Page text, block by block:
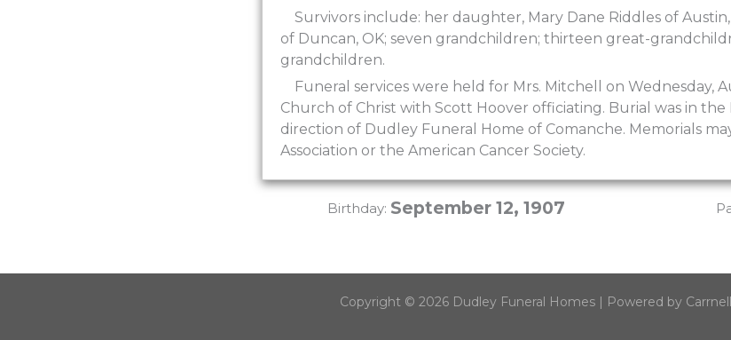
Survivors include: her daughter, Mary Dane Riddles of
of Duncan, OK; seven grandchildren; thirteen great-
grandchildren.
Funeral services were held for Mrs. Mitchell on Wednesday,
Church of Christ with Scott Hoover officiating. Burial was in
direction of Dudley Funeral Home of Comanche. Memorials
Association or the American Cancer Society.
Birthday: September 12, 1907
Copyright © 2026 Dudley Funeral Homes | Powered by